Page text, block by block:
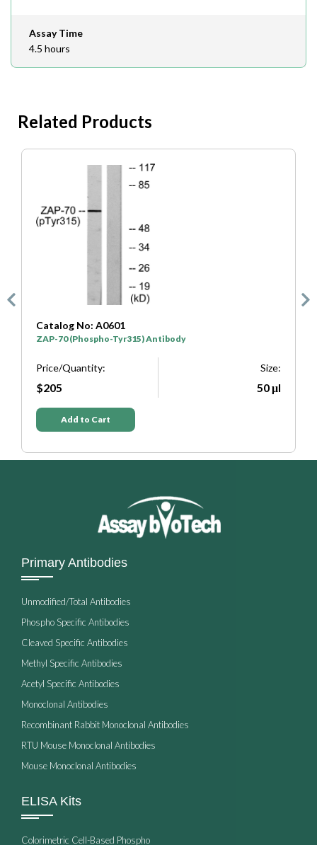
Assay Time
4.5 hours
Related Products
Catalog No: A0601
ZAP-70 (Phospho-Tyr315) Antibody
Price/Quantity:
$205
Size:
50 μl
Add to Cart
Primary Antibodies
Unmodified/Total Antibodies
Phospho Specific Antibodies
Cleaved Specific Antibodies
Methyl Specific Antibodies
Acetyl Specific Antibodies
Monoclonal Antibodies
Recombinant Rabbit Monoclonal Antibodies
RTU Mouse Monoclonal Antibodies
Mouse Monoclonal Antibodies
ELISA Kits
Colorimetric Cell-Based Phospho